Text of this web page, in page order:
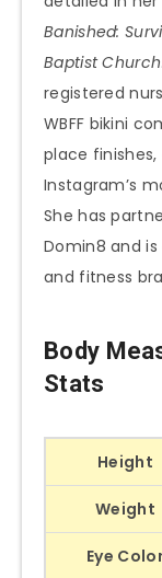
Banished:
Baptist Church
registered
WBFF bikini
place
Instagram’s
She has
Domin8 and
and fitness
Body
Stats
Height
Weight
Eye